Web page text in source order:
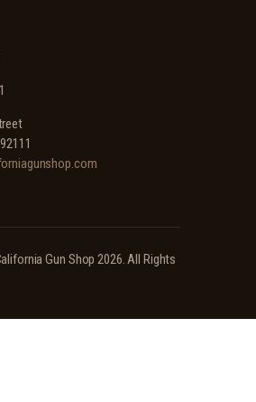
Gun Shop 2026. All Rights